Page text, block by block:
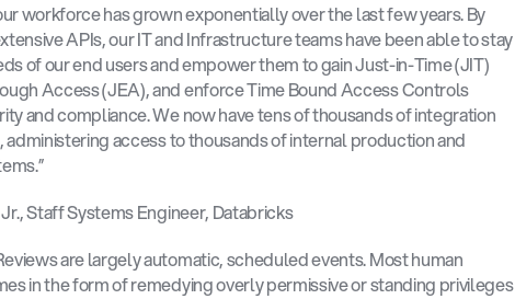
workforce has grown exponentially over the last few years. By
APIs, our IT and Infrastructure teams have been able to stay
of our end users and empower them to gain Just-in-Time (JIT)
Access (JEA), and enforce Time Bound Access Controls
and compliance. We now have tens of thousands of integration
administering access to thousands of internal production and
Staff Systems Engineer, Databricks
are largely automatic, scheduled events. Most human
in the form of remedying overly permissive or standing privileges